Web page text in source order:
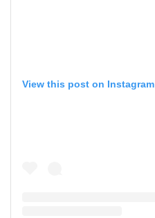
View this post on Instagram